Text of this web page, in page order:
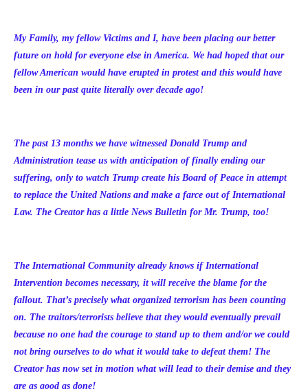
My Family, my fellow Victims and I, have been placing our better
future on hold for everyone else in America. We had hoped that our
fellow American would have erupted in protest and this would have
been in our past quite literally over decade ago!
The past 13 months we have witnessed Donald Trump and
Administration tease us with anticipation of finally ending our
suffering, only to watch Trump create his Board of Peace in attempt
to replace the United Nations and make a farce out of International
Law. The Creator has a little News Bulletin for Mr. Trump, too!
The International Community already knows if International
Intervention becomes necessary, it will receive the blame for the
fallout. That’s precisely what organized terrorism has been counting
on. The traitors/terrorists believe that they would eventually prevail
because no one had the courage to stand up to them and/or we could
not bring ourselves to do what it would take to defeat them! The
Creator has now set in motion what will lead to their demise and they
are as good as done!